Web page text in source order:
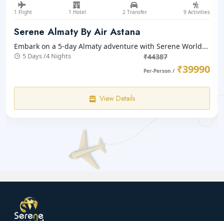
1 Flight 1 Hotel 2 Transfer 9 Activities
Serene Almaty By Air Astana
Embark on a 5-day Almaty adventure with Serene World...
5 Days /4 Nights ₹44387
Per-Person / ₹39990
View Details